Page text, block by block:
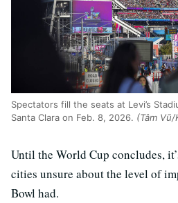
Spectators fill the seats at Levi’s
Santa Clara on Feb. 8, 2026. (Tâm Vũ/
Until the World Cup concludes,
cities unsure about the level of
Bowl had.